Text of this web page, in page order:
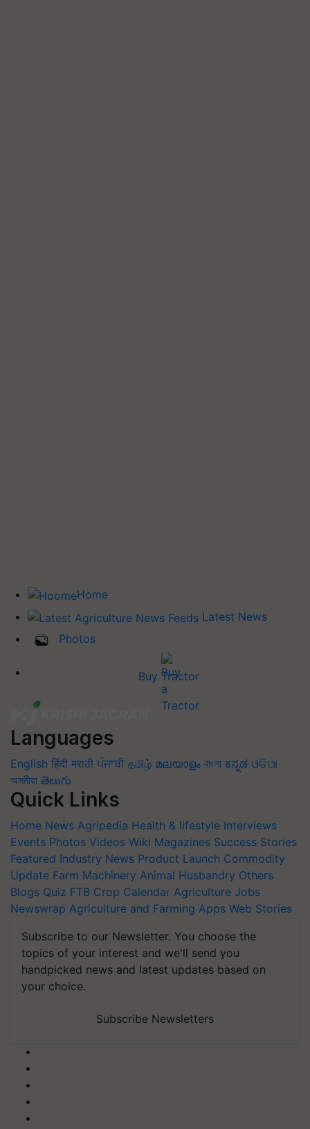
Home
Latest News
Photos
Buy Tractor
Languages
English हिंदी मराठी ਪੰਜਾਬੀ தமிழ் മലയാളം বাংলা ಕನ್ನಡ ଓଡିଆ
অসমীয়া తెలుగు
Quick Links
Home News Agripedia Health & lifestyle Interviews
Events Photos Videos Wiki Magazines Success Stories
Featured Industry News Product Launch Commodity
Update Farm Machinery Animal Husbandry Others
Blogs Quiz FTB Crop Calendar Agriculture Jobs
Newswrap Agriculture and Farming Apps Web Stories
Subscribe to our Newsletter. You choose the
topics of your interest and we'll send you
handpicked news and latest updates based on
your choice.
Subscribe Newsletters